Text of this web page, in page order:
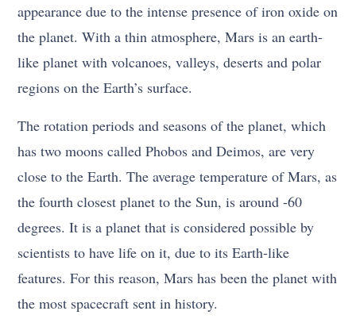
appearance due to the intense presence of iron oxide on
the planet. With a thin atmosphere, Mars is an earth-
like planet with volcanoes, valleys, deserts and polar
regions on the Earth’s surface.
The rotation periods and seasons of the planet, which
has two moons called Phobos and Deimos, are very
close to the Earth. The average temperature of Mars, as
the fourth closest planet to the Sun, is around -60
degrees. It is a planet that is considered possible by
scientists to have life on it, due to its Earth-like
features. For this reason, Mars has been the planet with
the most spacecraft sent in history.